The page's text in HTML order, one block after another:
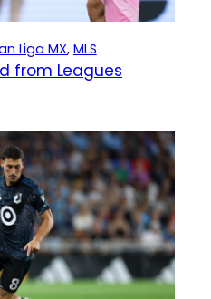
Liga MX, MLS
from Leagues